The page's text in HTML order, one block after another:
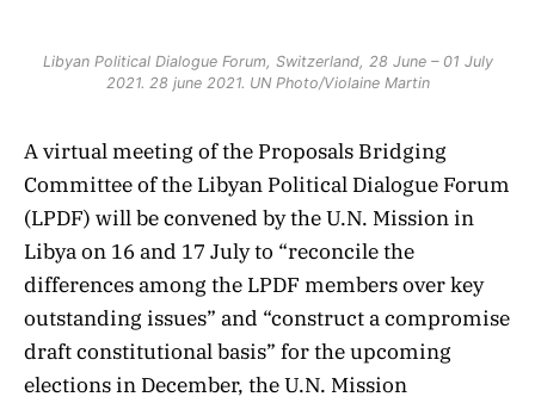
Libyan Political Dialogue Forum, Switzerland, 28 June – 01 July
2021. 28 june 2021. UN Photo/Violaine Martin
A virtual meeting of the Proposals Bridging
Committee of the Libyan Political Dialogue Forum
(LPDF) will be convened by the U.N. Mission in
Libya on 16 and 17 July to “reconcile the
differences among the LPDF members over key
outstanding issues” and “construct a compromise
draft constitutional basis” for the upcoming
elections in December, the U.N. Mission